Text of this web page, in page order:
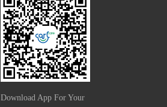
Download App For Your